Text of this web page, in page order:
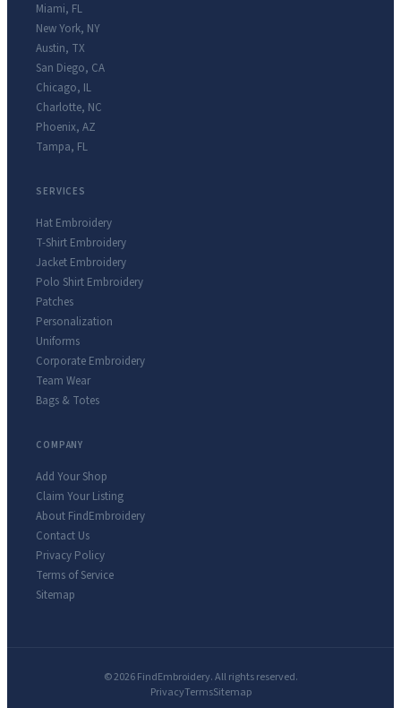
Miami, FL
New York, NY
Austin, TX
San Diego, CA
Chicago, IL
Charlotte, NC
Phoenix, AZ
Tampa, FL
SERVICES
Hat Embroidery
T-Shirt Embroidery
Jacket Embroidery
Polo Shirt Embroidery
Patches
Personalization
Uniforms
Corporate Embroidery
Team Wear
Bags & Totes
COMPANY
Add Your Shop
Claim Your Listing
About FindEmbroidery
Contact Us
Privacy Policy
Terms of Service
Sitemap
© 2026 FindEmbroidery. All rights reserved.
PrivacyTermsSitemap